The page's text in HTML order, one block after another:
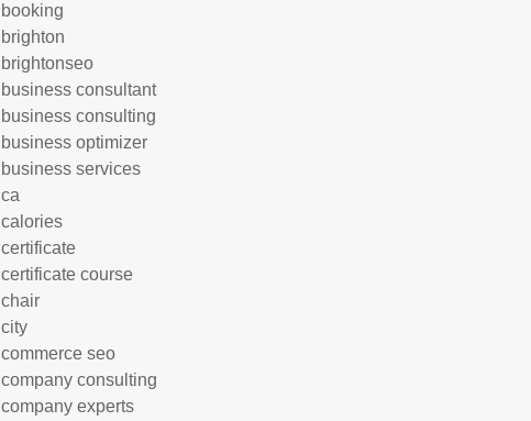
booking
brighton
brightonseo
business consultant
business consulting
business optimizer
business services
ca
calories
certificate
certificate course
chair
city
commerce seo
company consulting
company experts